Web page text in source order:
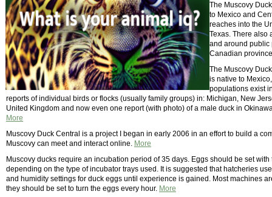
The Muscovy
to Mexico and
reaches into the
Texas. There also
and around public
Canadian
The Muscovy
is native to
populations exist
reports of individual birds or flocks (usually family groups) in: Michigan, New
United Kingdom and now even one report (with photo) of a male duck in
More
Muscovy Duck Central is a project I began in early 2006 in an effort to build a
Muscovy can meet and interact online. More
Muscovy ducks require an incubation period of 35 days. Eggs should be set
depending on the type of incubator trays used. It is suggested that hatcheries
and humidity settings for duck eggs until experience is gained. Most machines
they should be set to turn the eggs every hour. More